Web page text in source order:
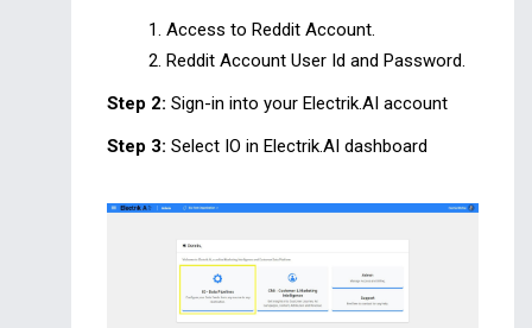
Access to Reddit Account.
Reddit Account User Id and Password.
Step 2: Sign-in into your Electrik.AI account
Step 3: Select IO in Electrik.AI dashboard